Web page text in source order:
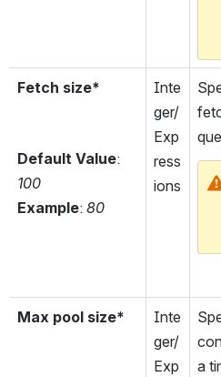
Fetch size*
Default Value
100
Example: 80
Inte
ger/
Exp
ress
ions
Max pool size*
Inte
ger/
Exp
a